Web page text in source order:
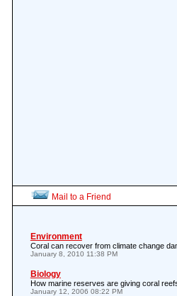
Mail to a Friend
Environment
Coral can recover from climate change
January 8, 2010 11:38 PM
Biology
How marine reserves are giving coral
January 12, 2006 08:22 PM